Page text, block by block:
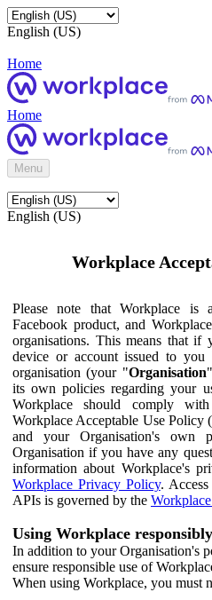
English (US)
Home
Home
Menu
English (US)
Workplace
Please note that Workplace is
Facebook product, and
organisations. This means that if
device or account issued to
organisation (your "Organisation
its own policies regarding your
Workplace should comply
Workplace Acceptable Use Policy
and your Organisation's own
Organisation if you have any
information about Workplace's
Workplace Privacy Policy.
APIs is governed by the
Using Workplace responsibly
In addition to your Organisation's
ensure responsible use of
When using Workplace, you must